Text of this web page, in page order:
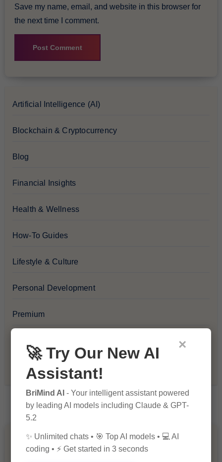
Save my name, email, and website in this browser for
the next time I comment.
Artificial Intelligence (AI)
Blockchain & Cryptocurrency
Blog
Financial Insights
Health & Wellness
How-To Guides
Lifestyle & Culture
Personal Development
Premium
Tech & Innovation
You Missed
×
🚀 Try Our New AI
Assistant!
BriMind AI - Your intelligent assistant powered
by leading AI models including Claude & GPT-
5.2
✨ Unlimited chats • 🎯 Top AI models • 💻 AI
coding • ⚡ Get started in 3 seconds